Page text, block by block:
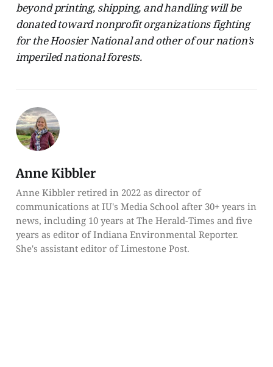
beyond printing, shipping, and handling will be
donated toward nonprofit organizations fighting
for the Hoosier National and other of our nation’s
imperiled national forests.
Anne Kibbler
Anne Kibbler retired in 2022 as director of
communications at IU's Media School after 30+ years in
news, including 10 years at The Herald-Times and five
years as editor of Indiana Environmental Reporter.
She's assistant editor of Limestone Post.